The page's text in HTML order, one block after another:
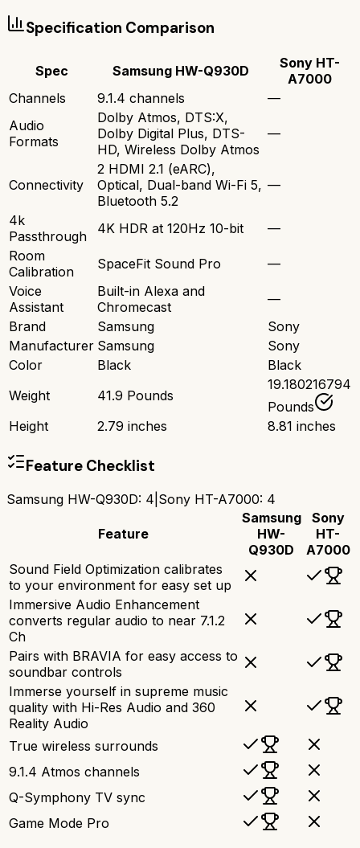
Specification Comparison
Spec Samsung HW-Q930D
Sony HT-
A7000
Channels
9.1.4 channels
—
Audio
Formats
Dolby Atmos, DTS:X,
Dolby Digital Plus, DTS-
HD, Wireless Dolby Atmos
—
Connectivity
2 HDMI 2.1 (eARC),
Optical, Dual-band Wi-Fi 5,
Bluetooth 5.2
—
4k
Passthrough
4K HDR at 120Hz 10-bit
—
Room
Calibration
SpaceFit Sound Pro
—
Voice
Assistant
Built-in Alexa and
Chromecast
—
Brand
Samsung
Sony
Manufacturer Samsung
Sony
Color
Black
Black
Weight
41.9 Pounds
19.180216794
Pounds
Height
2.79 inches 8.81 inches
Feature Checklist
Samsung HW-Q930D: 4 Sony HT-A7000: 4
Feature
Samsung
HW-
Q930D
Sony
HT-
A7000
Sound Field Optimization calibrates
to your environment for easy set up
Immersive Audio Enhancement
converts regular audio to near 7.1.2
Ch
Pairs with BRAVIA for easy access to
soundbar controls
Immerse yourself in supreme music
quality with Hi-Res Audio and 360
Reality Audio
True wireless surrounds
9.1.4 Atmos channels
Q-Symphony TV sync
Game Mode Pro